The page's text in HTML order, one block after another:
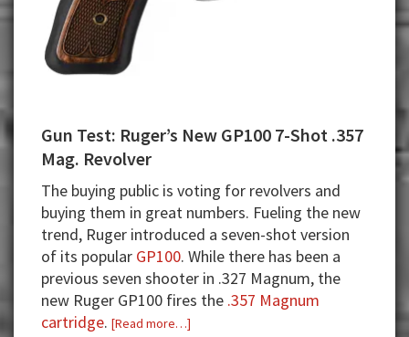
Gun Test: Ruger’s New GP100 7-Shot .357
Mag. Revolver
The buying public is voting for revolvers and
buying them in great numbers. Fueling the new
trend, Ruger introduced a seven-shot version
of its popular GP100. While there has been a
previous seven shooter in .327 Magnum, the
new Ruger GP100 fires the .357 Magnum
cartridge. [Read more…]